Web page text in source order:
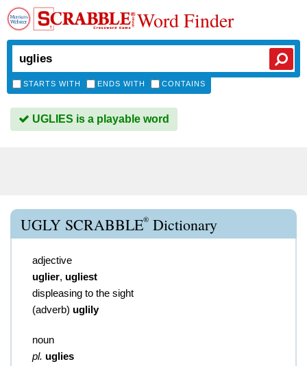
Word Finder
STARTS WITH ENDS WITH CONTAINS
UGLIES is a playable word
UGLY SCRABBLE® Dictionary
adjective
uglier, ugliest
displeasing to the sight
(adverb) uglily
noun
pl. uglies